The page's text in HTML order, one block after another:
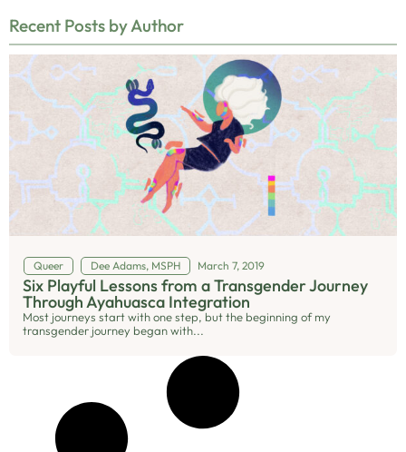
Recent Posts by Author
Queer Dee Adams, MSPH March 7, 2019
Six Playful Lessons from a Transgender Journey
Through Ayahuasca Integration
Most journeys start with one step, but the beginning of my
transgender journey began with...